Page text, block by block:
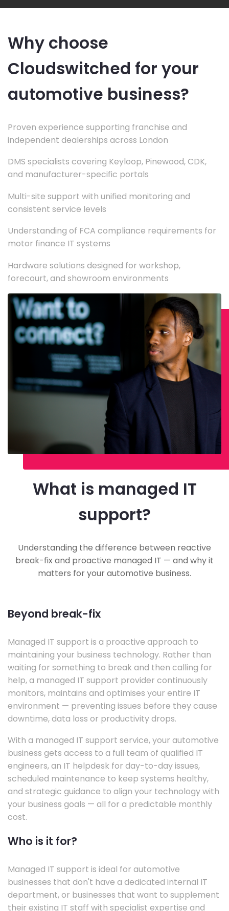
Why choose
Cloudswitched for your
automotive business?
Proven experience supporting franchise and
independent dealerships across London
DMS specialists covering Keyloop, Pinewood, CDK,
and manufacturer-specific portals
Multi-site support with unified monitoring and
consistent service levels
Understanding of FCA compliance requirements for
motor finance IT systems
Hardware solutions designed for workshop,
forecourt, and showroom environments
What is managed IT
support?
Understanding the difference between reactive
break-fix and proactive managed IT — and why it
matters for your automotive business.
Beyond break-fix
Managed IT support is a proactive approach to
maintaining your business technology. Rather than
waiting for something to break and then calling for
help, a managed IT support provider continuously
monitors, maintains and optimises your entire IT
environment — preventing issues before they cause
downtime, data loss or productivity drops.
With a managed IT support service, your automotive
business gets access to a full team of qualified IT
engineers, an IT helpdesk for day-to-day issues,
scheduled maintenance to keep systems healthy,
and strategic guidance to align your technology with
your business goals — all for a predictable monthly
cost.
Who is it for?
Managed IT support is ideal for automotive
businesses that don't have a dedicated internal IT
department, or businesses that want to supplement
their existing IT staff with specialist expertise and